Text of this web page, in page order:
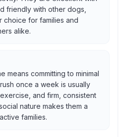
friendly with other dogs,
choice for families and
alike.
means committing to minimal
once a week is usually
and firm, consistent
nature makes them a
families.